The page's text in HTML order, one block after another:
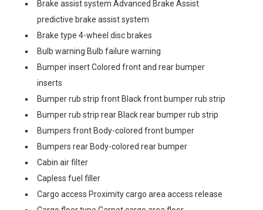
Brake assist system Advanced Brake Assist
predictive brake assist system
Brake type 4-wheel disc brakes
Bulb warning Bulb failure warning
Bumper insert Colored front and rear bumper
inserts
Bumper rub strip front Black front bumper rub strip
Bumper rub strip rear Black rear bumper rub strip
Bumpers front Body-colored front bumper
Bumpers rear Body-colored rear bumper
Cabin air filter
Capless fuel filler
Cargo access Proximity cargo area access release